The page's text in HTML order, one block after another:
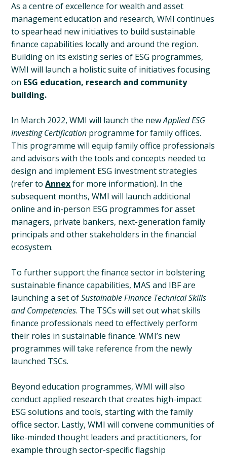
As a centre of excellence for wealth and asset
management education and research, WMI continues
to spearhead new initiatives to build sustainable
finance capabilities locally and around the region.
Building on its existing series of ESG programmes,
WMI will launch a holistic suite of initiatives focusing
on ESG education, research and community
building.
In March 2022, WMI will launch the newApplied ESG
Investing Certification programme for family offices.
This programme will equip family office professionals
and advisors with the tools and concepts needed to
design and implement ESG investment strategies
(refer toAnnexfor more information). In the
subsequent months, WMI will launch additional
online and in-person ESG programmes for asset
managers, private bankers, next-generation family
principals and other stakeholders in the financial
ecosystem.
To further support the finance sector in bolstering
sustainable finance capabilities, MAS and IBF are
launching a set ofSustainable Finance Technical Skills
and Competencies. The TSCs will set out what skills
finance professionals need to effectively perform
their roles in sustainable finance. WMI’s new
programmes will take reference from the newly
launched TSCs.
Beyond education programmes, WMI will also
conduct applied research that creates high-impact
ESG solutions and tools, starting with the family
office sector. Lastly, WMI will convene communities of
like-minded thought leaders and practitioners, for
example through sector-specific flagship